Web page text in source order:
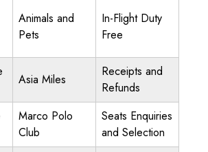
Animals and
Pets
In-Flight Duty
Free
Asia Miles
Receipts and
Refunds
Marco Polo
Club
Seats Enquiries
and Selection